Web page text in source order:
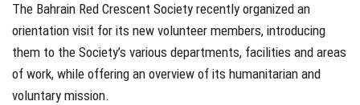
The Bahrain Red Crescent Society recently organized an
orientation visit for its new volunteer members, introducing
them to the Society’s various departments, facilities and areas
of work, while offering an overview of its humanitarian and
voluntary mission.